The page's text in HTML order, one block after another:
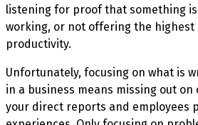
listening for proof that something
working, or not offering the
productivity.
Unfortunately, focusing on what is
in a business means missing out
your direct reports and employees